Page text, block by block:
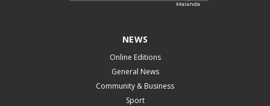
NEWS
Online Editions
General News
Community & Business
Sport